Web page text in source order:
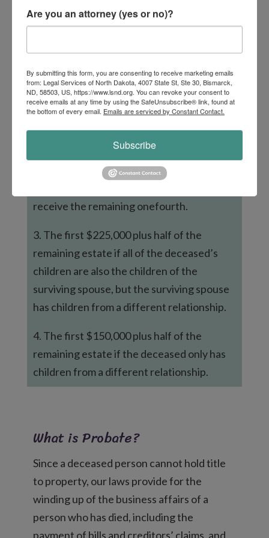
parents of the deceased are alive or all of
the deceased’s children are also children of
the surviving spouse, and there are no
other children from different relationships.
2. The first $300,000 plus three-fourths of
the remaining estate if the deceased has no
children, but one or both parents of the
receive the remaining onefourth.
3. The first $225,000 plus half of the
remaining estate if all of the deceased’s
children are also the children of the
surviving spouse, but the surviving spouse
has children from a different relationship.
4. The first $150,000 plus half of the
remaining estate if the deceased only has
children from a different relationship.
What is Probate?
Since a deceased person cannot hold title
to property, our laws provide for the
winding up of the business affairs of a
person who has died, including the
payment of bills and creditors’ claims, and
Are you an attorney (yes or no)?
By submitting this form, you are consenting to receive marketing emails
from: Legal Services of North Dakota, 4007 State St, Ste 30, Bismarck,
ND, 58503, US, https://www.lsnd.org. You can revoke your consent to
receive emails at any time by using the SafeUnsubscribe® link, found at
the bottom of every email. Emails are serviced by Constant Contact.
Subscribe